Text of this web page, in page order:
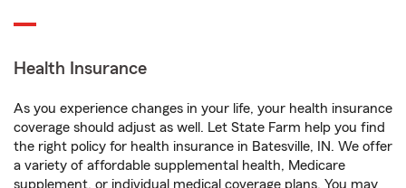
Health Insurance
As you experience changes in your life, your health insurance
coverage should adjust as well. Let State Farm help you find
the right policy for health insurance in Batesville, IN. We offer
a variety of affordable supplemental health, Medicare
supplement, or individual medical coverage plans. You may